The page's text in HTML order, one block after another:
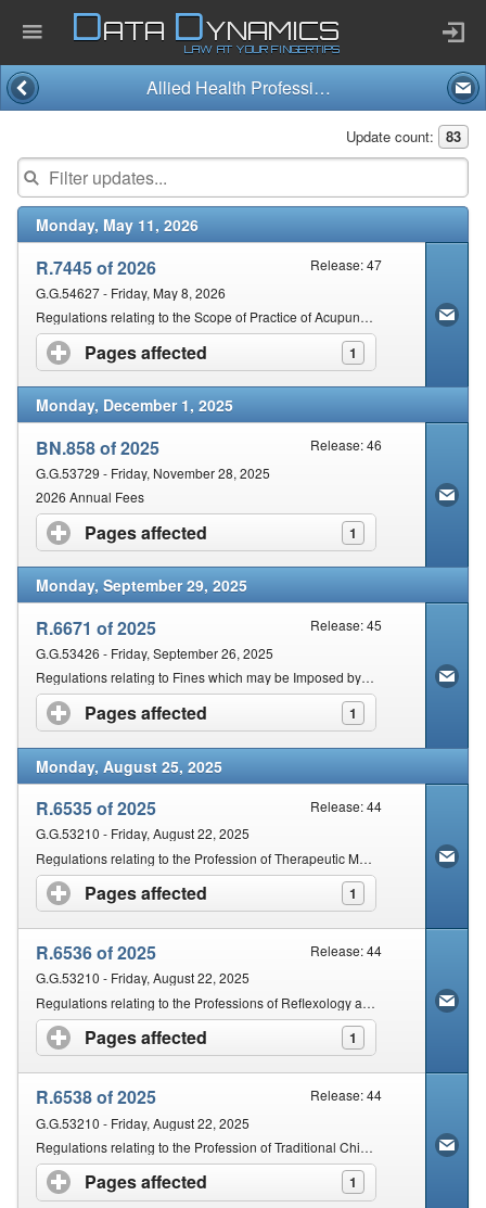
Home
Company
Published Law
Services
Updates Index
Pending & Proposed
Contact Us
Security
DATA DYNAMICS
LAW AT YOUR FINGERTIPS
Allied Health Professions Act and Regulations (63/1982)
Update count: 83
Monday, May 11, 2026
R.7445 of 2026
Release: 47
G.G.54627 - Friday, May 8, 2026
Regulations relating to the Scope of Practice of Acupuncture
Pages affected 1
click to expand contents
Monday, December 1, 2025
BN.858 of 2025
Release: 46
G.G.53729 - Friday, November 28, 2025
2026 Annual Fees
Pages affected 1
click to expand contents
Monday, September 29, 2025
R.6671 of 2025
Release: 45
G.G.53426 - Friday, September 26, 2025
Regulations relating to Fines which may be Imposed by an Inquiring Body against Practitioners Found Guilty of Unprofessional Conduct
Pages affected 1
click to expand contents
Monday, August 25, 2025
R.6535 of 2025
Release: 44
G.G.53210 - Friday, August 22, 2025
Regulations relating to the Profession of Therapeutic Massage
Pages affected 1
click to expand contents
R.6536 of 2025
Release: 44
G.G.53210 - Friday, August 22, 2025
Regulations relating to the Professions of Reflexology and Therapeutic Reflexology
Pages affected 1
click to expand contents
R.6538 of 2025
Release: 44
G.G.53210 - Friday, August 22, 2025
Regulations relating to the Profession of Traditional Chinese Medicines and Acupuncture
Pages affected 1
click to expand contents